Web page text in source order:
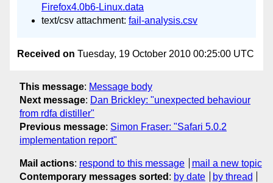
Firefox4.0b6-Linux.data
text/csv attachment: fail-analysis.csv
Received on Tuesday, 19 October 2010 00:25:00 UTC
This message: Message body
Next message: Dan Brickley: "unexpected behaviour
from rdfa distiller"
Previous message: Simon Fraser: "Safari 5.0.2
implementation report"
Mail actions: respond to this message
mail a new topic
Contemporary messages sorted : by date by thread